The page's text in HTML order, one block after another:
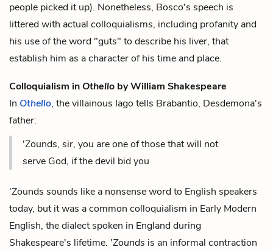
people picked it up). Nonetheless, Bosco's speech is
littered with actual colloquialisms, including profanity and
his use of the word "guts" to describe his liver, that
establish him as a character of his time and place.
Colloquialism in Othello by William Shakespeare
In Othello, the villainous Iago tells Brabantio, Desdemona's
father:
'Zounds, sir, you are one of those that will not
serve God, if the devil bid you
'Zounds sounds like a nonsense word to English speakers
today, but it was a common colloquialism in Early Modern
English, the dialect spoken in England during
Shakespeare's lifetime. 'Zounds is an informal contraction